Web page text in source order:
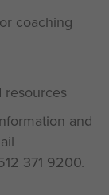
coaching
resources
and
371 9200.